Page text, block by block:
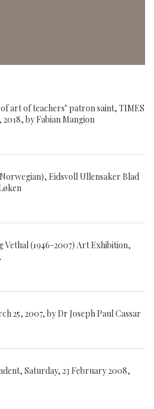
art of teachers’ patron saint, TIMES
by Fabian Mangion
Eidsvoll Ullensaker Blad
Vethal (1946-2007) Art Exhibition,
25, 2007, by Dr Joseph Paul Cassar
Saturday, 23 February 2008,